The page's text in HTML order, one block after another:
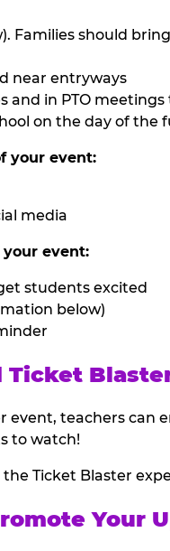
Families should
near entryways
and in PTO
on the day of
your event:
media
your event:
students excited
below)
Ticket
teachers can
to watch!
Ticket Blaster
Your